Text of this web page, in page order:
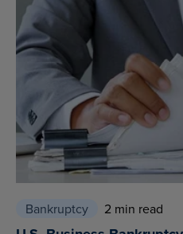
Bankruptcy 2 min read